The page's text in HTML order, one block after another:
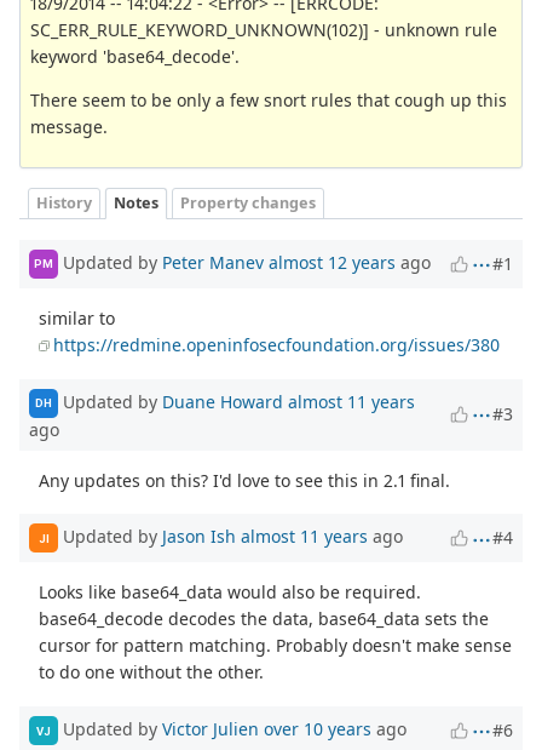
SC_ERR_RULE_KEYWORD_UNKNOWN(102)] - unknown rule
keyword 'base64_decode'.
There seem to be only a few snort rules that cough up this
message.
History Notes Property changes
PM Updated by Peter Manev almost 12 years ago #1
similar to
https://redmine.openinfosecfoundation.org/issues/380
DH Updated by Duane Howard almost 11 years
ago
#3
Any updates on this? I'd love to see this in 2.1 final.
JI Updated by Jason Ish almost 11 years ago #4
Looks like base64_data would also be required.
base64_decode decodes the data, base64_data sets the
cursor for pattern matching. Probably doesn't make sense
to do one without the other.
VJ Updated by Victor Julien over 10 years ago #6